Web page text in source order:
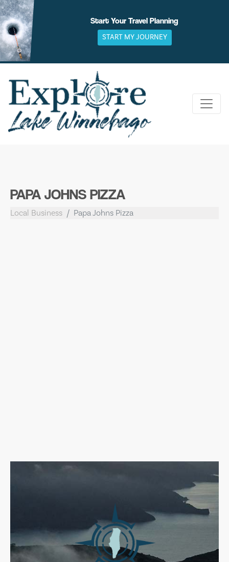
Skip
to
content
Start Your Travel Planning
START MY JOURNEY
PAPA JOHNS PIZZA
Local Business Papa Johns Pizza